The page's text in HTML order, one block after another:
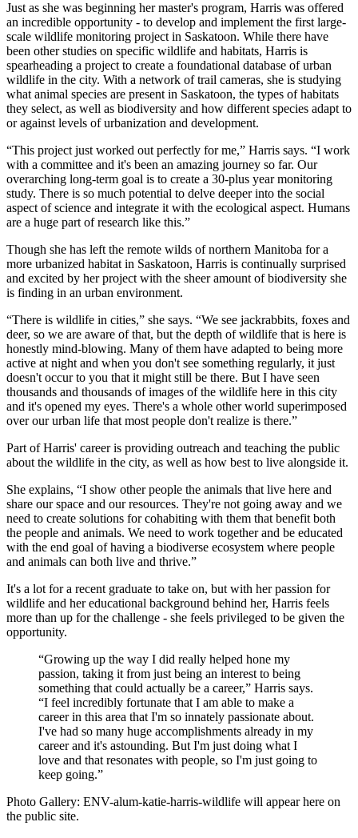
Just as she was beginning her master's program, Harris was offered
an incredible opportunity - to develop and implement the first large-
scale wildlife monitoring project in Saskatoon. While there have
been other studies on specific wildlife and habitats, Harris is
spearheading a project to create a foundational database of urban
wildlife in the city. With a network of trail cameras, she is studying
what animal species are present in Saskatoon, the types of habitats
they select, as well as biodiversity and how different species adapt to
or against levels of urbanization and development.
“This project just worked out perfectly for me,” Harris says. “I work
with a committee and it's been an amazing journey so far. Our
overarching long-term goal is to create a 30-plus year monitoring
study. There is so much potential to delve deeper into the social
aspect of science and integrate it with the ecological aspect. Humans
are a huge part of research like this.”
Though she has left the remote wilds of northern Manitoba for a
more urbanized habitat in Saskatoon, Harris is continually surprised
and excited by her project with the sheer amount of biodiversity she
is finding in an urban environment.
“There is wildlife in cities,” she says. “We see jackrabbits, foxes and
deer, so we are aware of that, but the depth of wildlife that is here is
honestly mind-blowing. Many of them have adapted to being more
active at night and when you don't see something regularly, it just
doesn't occur to you that it might still be there. But I have seen
thousands and thousands of images of the wildlife here in this city
and it's opened my eyes. There's a whole other world superimposed
over our urban life that most people don't realize is there.”
Part of Harris' career is providing outreach and teaching the public
about the wildlife in the city, as well as how best to live alongside it.
She explains, “I show other people the animals that live here and
share our space and our resources. They're not going away and we
need to create solutions for cohabiting with them that benefit both
the people and animals. We need to work together and be educated
with the end goal of having a biodiverse ecosystem where people
and animals can both live and thrive.”
It's a lot for a recent graduate to take on, but with her passion for
wildlife and her educational background behind her, Harris feels
more than up for the challenge - she feels privileged to be given the
opportunity.
“Growing up the way I did really helped hone my
passion, taking it from just being an interest to being
something that could actually be a career,” Harris says.
“I feel incredibly fortunate that I am able to make a
career in this area that I'm so innately passionate about.
I've had so many huge accomplishments already in my
career and it's astounding. But I'm just doing what I
love and that resonates with people, so I'm just going to
keep going.”
Photo Gallery: ENV-alum-katie-harris-wildlife will appear here on
the public site.